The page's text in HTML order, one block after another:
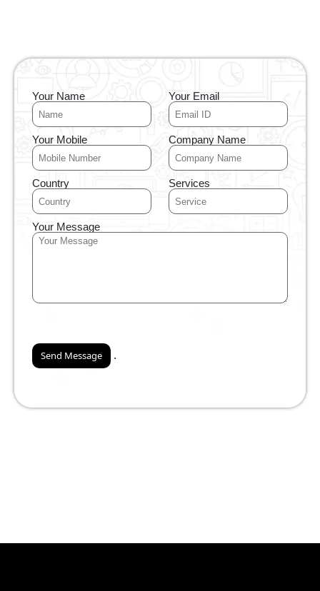
Your Name Your Email
Your Mobile Company Name
Country Services
Your Message
.